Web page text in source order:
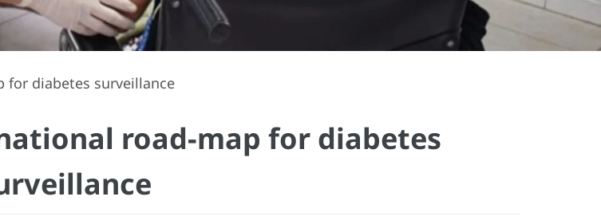
for diabetes surveillance
road-map for diabetes